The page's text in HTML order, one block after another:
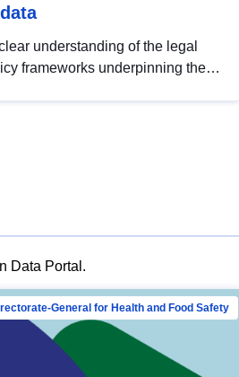
understanding of the legal
frameworks underpinning the
Data Portal.
General for Health and Food Safety